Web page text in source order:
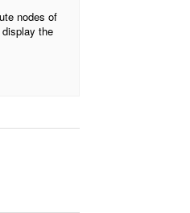
nodes of
the